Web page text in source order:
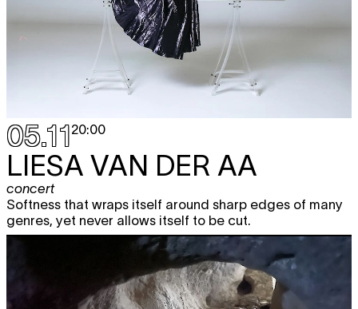
05.1120:00
LIESA VAN DER AA
concert
Softness that wraps itself around sharp edges of many
genres, yet never allows itself to be cut.